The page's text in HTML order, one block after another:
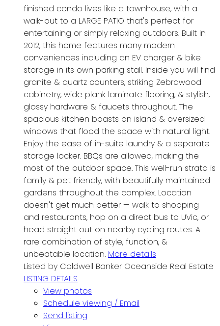
finished condo lives like a townhouse, with a
walk-out to a LARGE PATIO that's perfect for
entertaining or simply relaxing outdoors. Built in
2012, this home features many modern
conveniences including an EV charger & bike
storage in its own parking stall. Inside you will find
granite & quartz counters, striking Zebrawood
cabinetry, wide plank laminate flooring, & stylish,
glossy hardware & faucets throughout. The
spacious kitchen boasts an island & oversized
windows that flood the space with natural light.
Enjoy the ease of in-suite laundry & a separate
storage locker. BBQs are allowed, making the
most of the outdoor space. This well-run strata is
family & pet friendly, with beautifully maintained
gardens throughout the complex. Location
doesn't get much better — walk to shopping
and restaurants, hop on a direct bus to UVic, or
head straight out on nearby cycling routes. A
rare combination of style, function, &
unbeatable location. More details
Listed by Coldwell Banker Oceanside Real Estate
LISTING DETAILS
View photos
Schedule viewing / Email
Send listing